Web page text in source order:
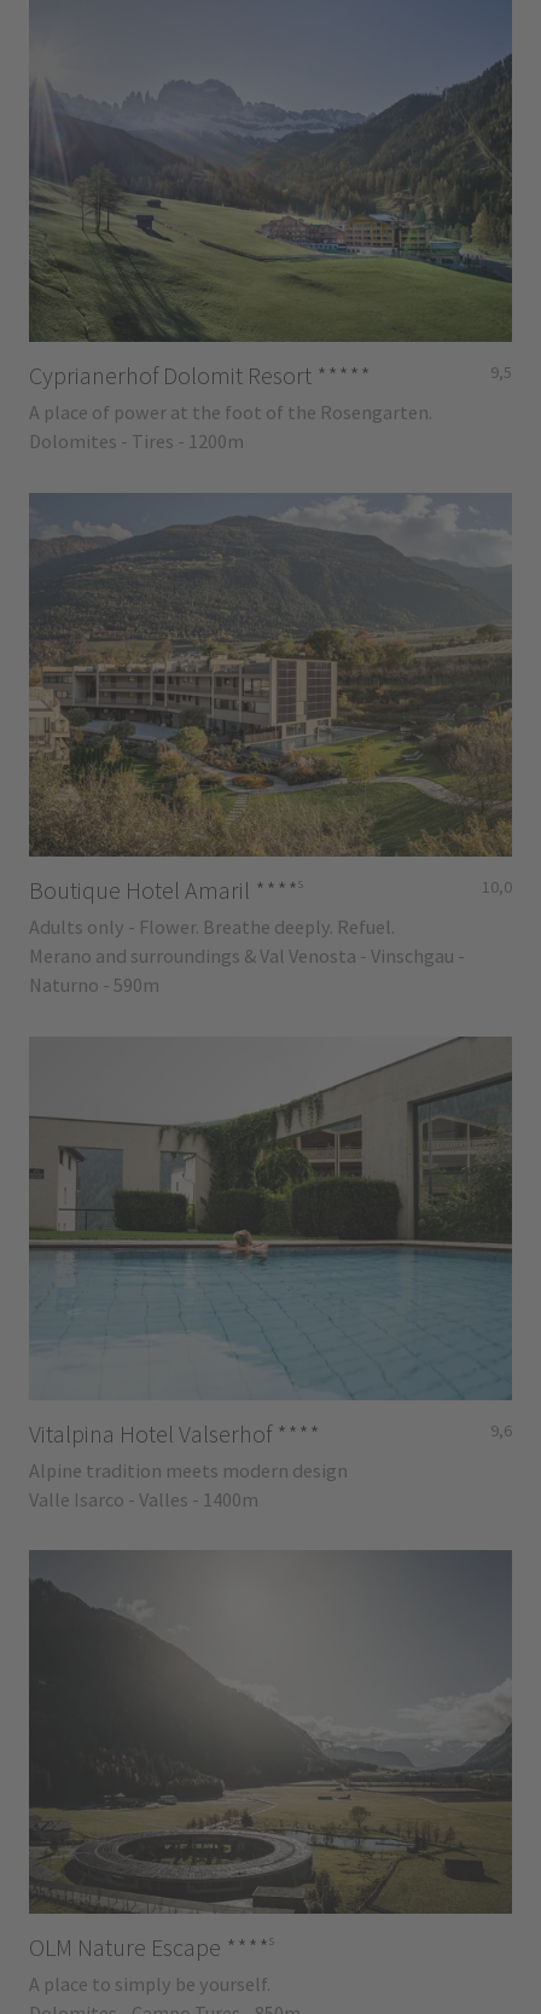
Cyprianerhof Dolomit Resort *****
A place of power at the foot of the Rosengarten.
Dolomites - Tires - 1200m
9,5
Boutique Hotel Amaril ****s
Adults only - Flower. Breathe deeply. Refuel.
Merano and surroundings & Val Venosta - Vinschgau -
Naturno - 590m
10,0
Vitalpina Hotel Valserhof ****
Alpine tradition meets modern design
Valle Isarco - Valles - 1400m
9,6
OLM Nature Escape ****s
A place to simply be yourself.